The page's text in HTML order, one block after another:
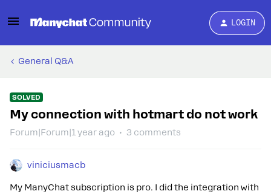
LOGIN
General Q&A
SOLVED
My connection with hotmart do not work
Forum|Forum|1 year ago 3 comments
viniciusmacb
My ManyChat subscription is pro. I did the integration with